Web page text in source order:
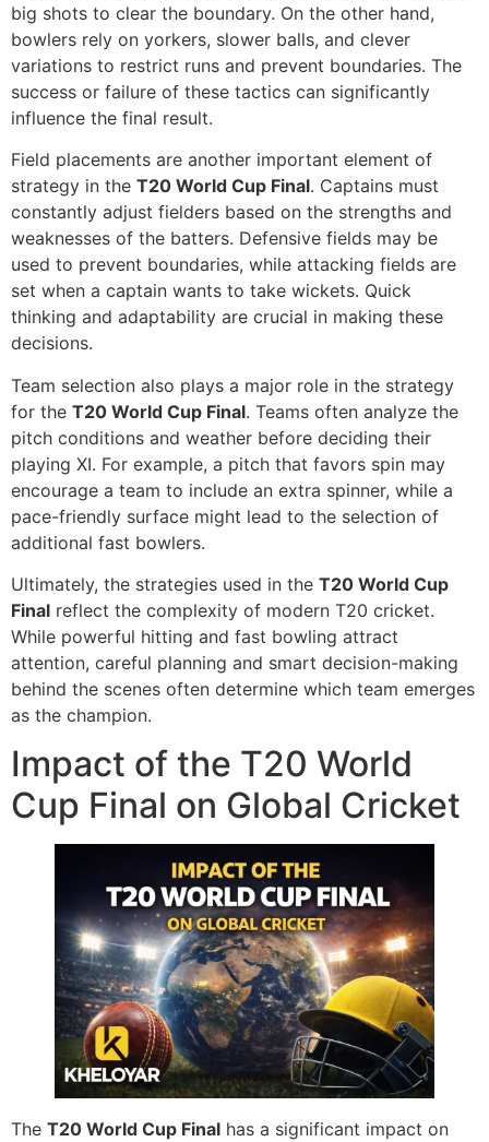
big shots to clear the boundary. On the other hand,
bowlers rely on yorkers, slower balls, and clever
variations to restrict runs and prevent boundaries. The
success or failure of these tactics can significantly
influence the final result.
Field placements are another important element of
strategy in the T20 World Cup Final. Captains must
constantly adjust fielders based on the strengths and
weaknesses of the batters. Defensive fields may be
used to prevent boundaries, while attacking fields are
set when a captain wants to take wickets. Quick
thinking and adaptability are crucial in making these
decisions.
Team selection also plays a major role in the strategy
for the T20 World Cup Final. Teams often analyze the
pitch conditions and weather before deciding their
playing XI. For example, a pitch that favors spin may
encourage a team to include an extra spinner, while a
pace-friendly surface might lead to the selection of
additional fast bowlers.
Ultimately, the strategies used in the T20 World Cup
Final reflect the complexity of modern T20 cricket.
While powerful hitting and fast bowling attract
attention, careful planning and smart decision-making
behind the scenes often determine which team emerges
as the champion.
Impact of the T20 World
Cup Final on Global Cricket
The T20 World Cup Final has a significant impact on